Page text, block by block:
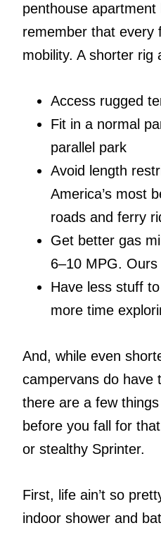
penthouse
remember that every
mobility. A shorter rig
Access rugged
Fit in a normal
parallel park
Avoid length
America’s most
roads and ferry
Get better gas
6–10 MPG.
Have less stuff
more time
And, while even
campervans do have
there are a few
before you fall for
or stealthy Sprinter.
First, life ain’t so
indoor shower and